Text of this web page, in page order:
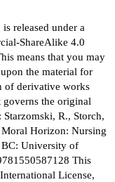
released under a
ShareAlike 4.0
means that you may
the material for
of derivative works
governs the original
R., Storch,
Horizon: Nursing
BC: University of
This
License,